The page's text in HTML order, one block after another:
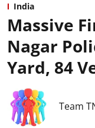
India
Massive
Nagar
Yard, 84
Team